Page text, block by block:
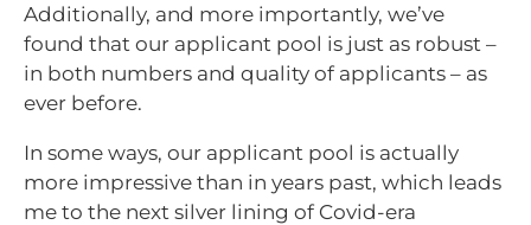
Additionally, and more importantly, we’ve
found that our applicant pool is just as robust –
in both numbers and quality of applicants – as
ever before.
In some ways, our applicant pool is actually
more impressive than in years past, which leads
me to the next silver lining of Covid-era